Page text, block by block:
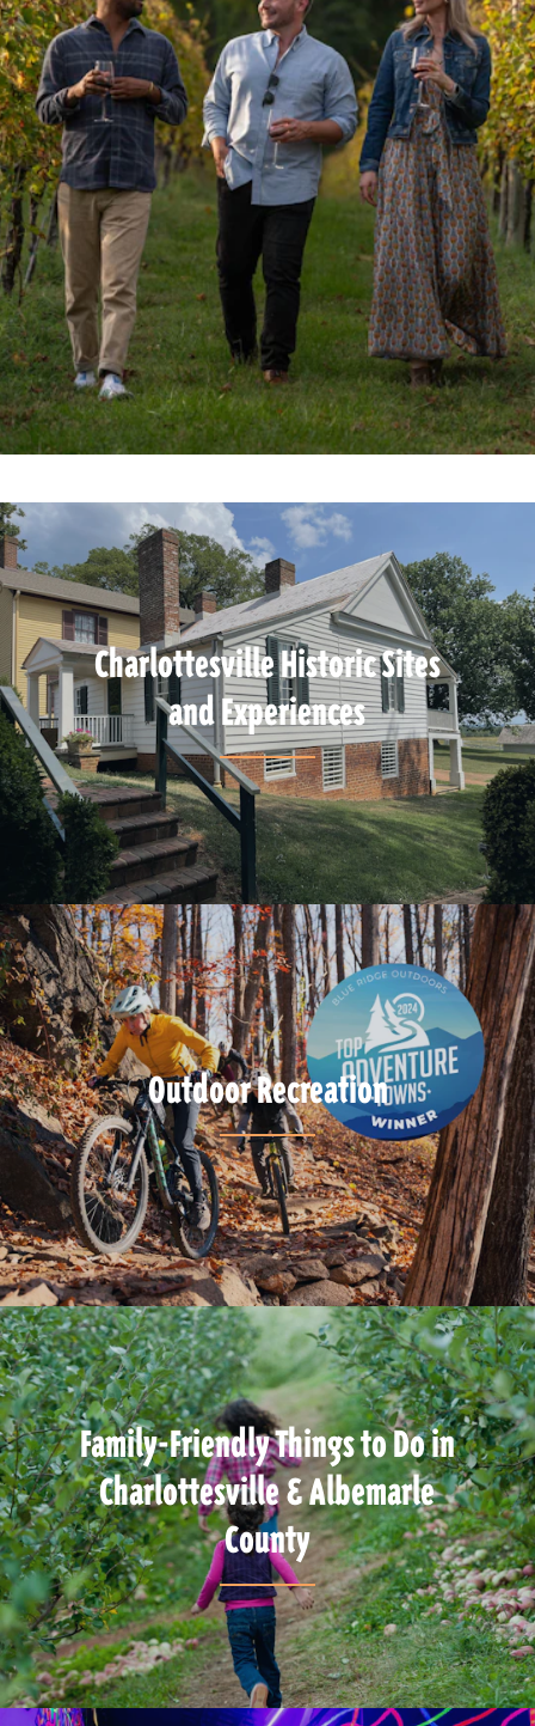
Charlottesville Historic Sites
and Experiences
Outdoor Recreation
Family-Friendly Things to Do in
Charlottesville & Albemarle
County